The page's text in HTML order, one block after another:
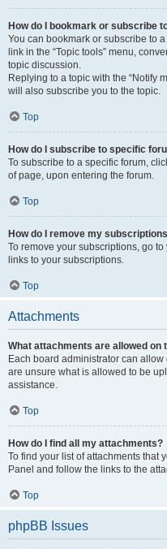
How do I bookmark or subscribe
You can bookmark or subscribe to
link in the “Topic tools” menu,
topic discussion.
Replying to a topic with the “Notify
will also subscribe you to the topic.
Top
How do I subscribe to specific
To subscribe to a specific forum,
of page, upon entering the forum.
Top
How do I remove my
To remove your subscriptions, go
links to your subscriptions.
Top
Attachments
What attachments are allowed on
Each board administrator can
are unsure what is allowed to be
assistance.
Top
How do I find all my attachments?
To find your list of attachments that
Panel and follow the links to the
Top
phpBB Issues